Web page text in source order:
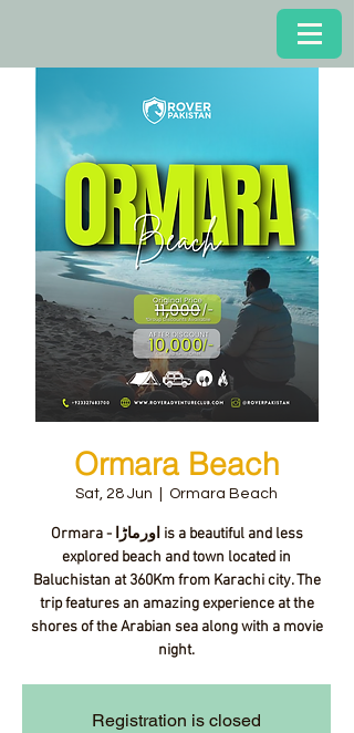
Ormara Beach
Sat, 28 Jun Ormara Beach
Ormara - اورماڑا‎ is a beautiful and less
explored beach and town located in
Baluchistan at 360Km from Karachi city. The
trip features an amazing experience at the
shores of the Arabian sea along with a movie
night.
Registration is closed